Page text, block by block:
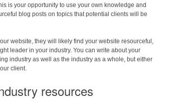
is your opportunity to use your own knowledge and
blog posts on topics that potential clients will be
website, they will likely find your website resourceful,
leader in your industry. You can write about your
industry as well as the industry as a whole, but either
client.
resources